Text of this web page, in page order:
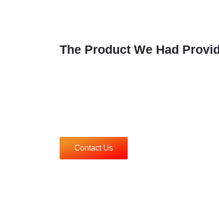
The Product We Had
Contact Us